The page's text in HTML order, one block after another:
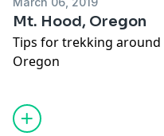
Mt. Hood, Oregon
Tips for trekking
Oregon